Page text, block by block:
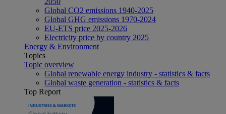
Global CO2 emissions 1940-2025
Global GHG emissions 1970-2024
EU-ETS price 2025-2026
Electricity price by country 2025
Energy & Environment
Topics
Topic overview
Global renewable energy industry - statistics & facts
Global waste generation - statistics & facts
Top Report